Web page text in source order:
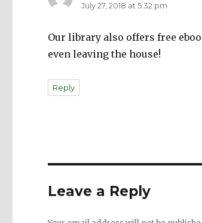
July 27, 2018 at 5:32 pm
Our library also offers free
even leaving the house!
Reply
Leave a Reply